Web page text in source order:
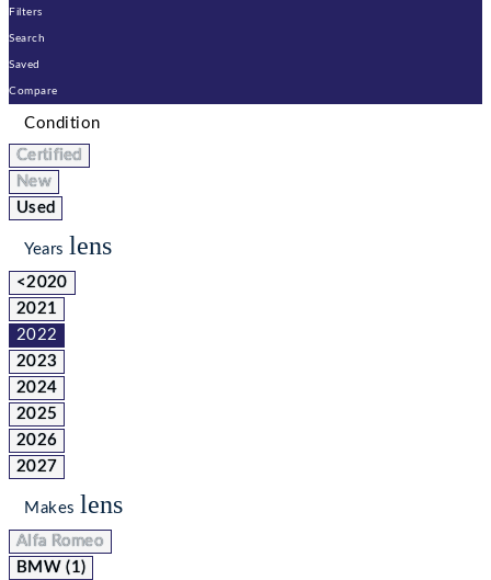
Filters
Search
Saved
Compare
Condition
Certified
New
Used
Years lens
<2020
2021
2022
2023
2024
2025
2026
2027
Makes lens
Alfa Romeo
BMW (1)